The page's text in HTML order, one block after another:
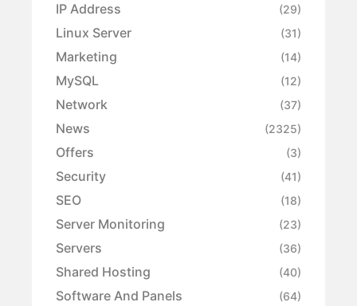
IP Address (29)
Linux Server (31)
Marketing (14)
MySQL (12)
Network (37)
News (2325)
Offers (3)
Security (41)
SEO (18)
Server Monitoring (23)
Servers (36)
Shared Hosting (40)
Software And Panels (64)